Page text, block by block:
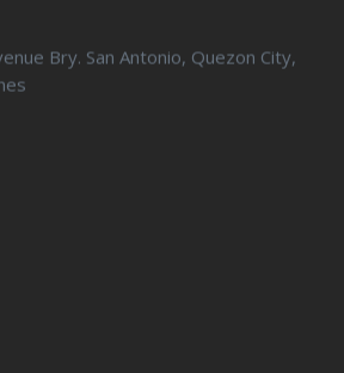
Bry. San Antonio, Quezon City,